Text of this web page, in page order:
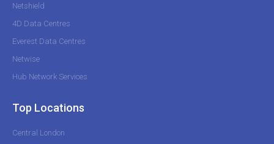
Netshield
4D Data Centres
Everest Data Centres
Netwise
Hub Network Services
Top Locations
Central London